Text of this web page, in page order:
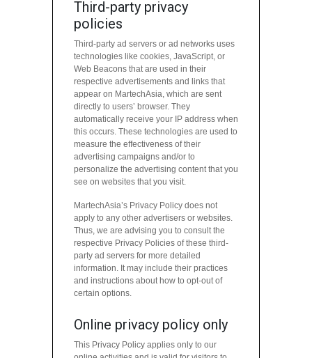
Third-party privacy
policies
Third-party ad servers or ad networks uses
technologies like cookies, JavaScript, or
Web Beacons that are used in their
respective advertisements and links that
appear on MartechAsia, which are sent
directly to users’ browser. They
automatically receive your IP address when
this occurs. These technologies are used to
measure the effectiveness of their
advertising campaigns and/or to
personalize the advertising content that you
see on websites that you visit.
MartechAsia’s Privacy Policy does not
apply to any other advertisers or websites.
Thus, we are advising you to consult the
respective Privacy Policies of these third-
party ad servers for more detailed
information. It may include their practices
and instructions about how to opt-out of
certain options.
Online privacy policy only
This Privacy Policy applies only to our